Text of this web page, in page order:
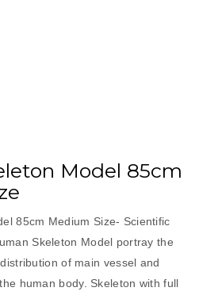
Model 85cm
85cm Medium Size- Scientific
Skeleton Model portray the
of main vessel and
human body. Skeleton with full